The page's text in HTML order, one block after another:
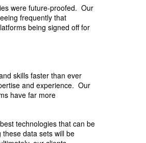
were future-proofed. Our
frequently that
being signed off for
skills faster than ever
and experience. Our
have far more
technologies that can be
data sets will be